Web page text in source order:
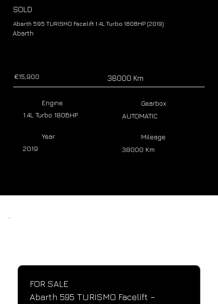
SOLD
Abarth 595 TURISMO Facelift 1.4L Turbo 180BHP (2019)
Abarth
€15,900 38000 Km
Year
2019
Mileage
38000 Km
Engine
1.4L Turbo 180BHP
Gearbox
AUTOMATIC
FOR SALE
Abarth 595 TURISMO Facelift –